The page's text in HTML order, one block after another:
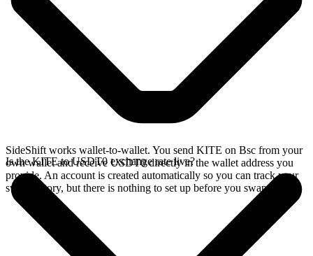
SideShift works wallet-to-wallet. You send KITE on Bsc from your
own wallet and receive USDT0 directly in the wallet address you
provide. An account is created automatically so you can track your
swap history, but there is nothing to set up before you swap.
Is the KITE to USDT0 exchange rate live?